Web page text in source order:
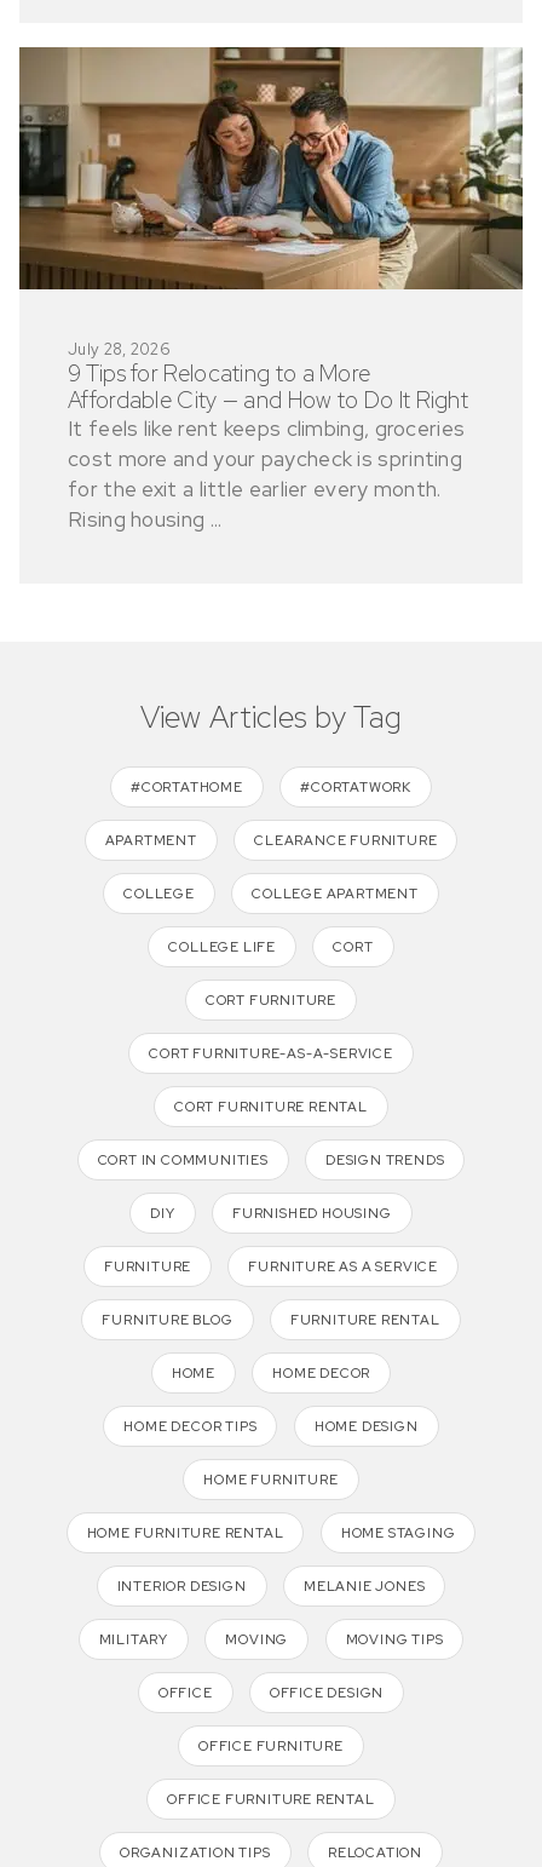
July 28, 2026
9 Tips for Relocating to a More
Affordable City — and How to Do It Right
It feels like rent keeps climbing, groceries
cost more and your paycheck is sprinting
for the exit a little earlier every month.
Rising housing ...
View Articles by Tag
#CORTATHOME #CORTATWORK
APARTMENT CLEARANCE FURNITURE
COLLEGE COLLEGE APARTMENT
COLLEGE LIFE CORT
CORT FURNITURE
CORT FURNITURE-AS-A-SERVICE
CORT FURNITURE RENTAL
CORT IN COMMUNITIES DESIGN TRENDS
DIY FURNISHED HOUSING
FURNITURE FURNITURE AS A SERVICE
FURNITURE BLOG FURNITURE RENTAL
HOME HOME DECOR
HOME DECOR TIPS HOME DESIGN
HOME FURNITURE
HOME FURNITURE RENTAL HOME STAGING
INTERIOR DESIGN MELANIE JONES
MILITARY MOVING MOVING TIPS
OFFICE OFFICE DESIGN
OFFICE FURNITURE
OFFICE FURNITURE RENTAL
ORGANIZATION TIPS RELOCATION